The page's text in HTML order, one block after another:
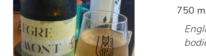
750